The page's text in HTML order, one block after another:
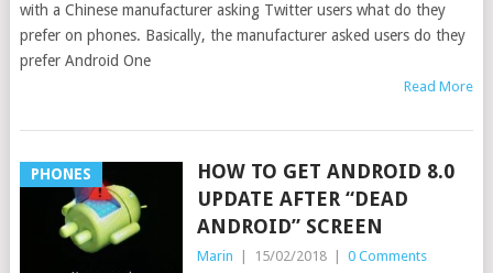
with a Chinese manufacturer asking Twitter users what do they
prefer on phones. Basically, the manufacturer asked users do they
prefer Android One
Read More
PHONES
HOW TO GET ANDROID 8.0
UPDATE AFTER “DEAD
ANDROID” SCREEN
Marin 15/02/2018 0 Comments